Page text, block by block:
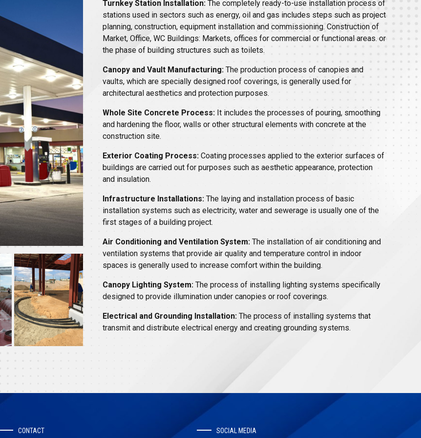
Turnkey Station Installation: The completely ready-to-use installation process of
stations used in sectors such as energy, oil and gas includes steps such as project
planning, construction, equipment installation and commissioning. Construction of
Market, Office, WC Buildings: Markets, offices for commercial or functional areas. or
the phase of building structures such as toilets.
Canopy and Vault Manufacturing: The production process of canopies and
vaults, which are specially designed roof coverings, is generally used for
architectural aesthetics and protection purposes.
Whole Site Concrete Process: It includes the processes of pouring, smoothing
and hardening the floor, walls or other structural elements with concrete at the
construction site.
Exterior Coating Process: Coating processes applied to the exterior surfaces of
buildings are carried out for purposes such as aesthetic appearance, protection
and insulation.
Infrastructure Installations: The laying and installation process of basic
installation systems such as electricity, water and sewerage is usually one of the
first stages of a building project.
Air Conditioning and Ventilation System: The installation of air conditioning and
ventilation systems that provide air quality and temperature control in indoor
spaces is generally used to increase comfort within the building.
Canopy Lighting System: The process of installing lighting systems specifically
designed to provide illumination under canopies or roof coverings.
Electrical and Grounding Installation: The process of installing systems that
transmit and distribute electrical energy and creating grounding systems.
CONTACT SOCIAL MEDIA